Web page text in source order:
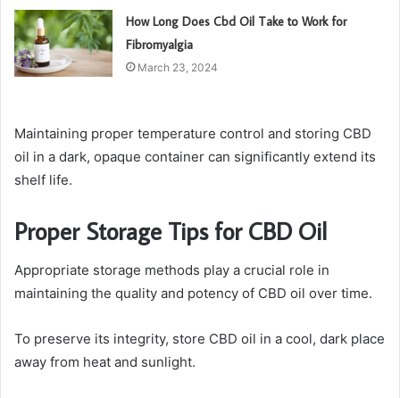
How Long Does Cbd Oil Take to Work for
Fibromyalgia
March 23, 2024
Maintaining proper temperature control and storing CBD
oil in a dark, opaque container can significantly extend its
shelf life.
Proper Storage Tips for CBD Oil
Appropriate storage methods play a crucial role in
maintaining the quality and potency of CBD oil over time.
To preserve its integrity, store CBD oil in a cool, dark place
away from heat and sunlight.